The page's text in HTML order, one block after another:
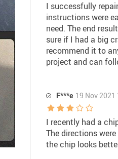
I successfully
instructions were
need. The end
sure if I had a big
recommend it to
project and can
F***e 19 Nov 2021
I recently had a
The directions
the chip looks